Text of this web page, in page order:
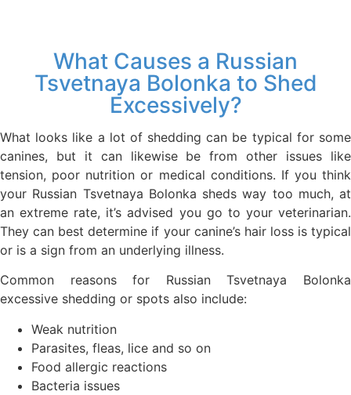
What Causes a Russian
Tsvetnaya Bolonka to Shed
Excessively?
What looks like a lot of shedding can be typical for some
canines, but it can likewise be from other issues like
tension, poor nutrition or medical conditions. If you think
your Russian Tsvetnaya Bolonka sheds way too much, at
an extreme rate, it’s advised you go to your veterinarian.
They can best determine if your canine’s hair loss is typical
or is a sign from an underlying illness.
Common reasons for Russian Tsvetnaya Bolonka
excessive shedding or spots also include:
Weak nutrition
Parasites, fleas, lice and so on
Food allergic reactions
Bacteria issues